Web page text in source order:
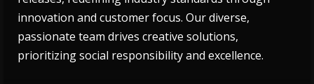
innovation and customer focus. Our diverse,
passionate team drives creative solutions,
prioritizing social responsibility and excellence.